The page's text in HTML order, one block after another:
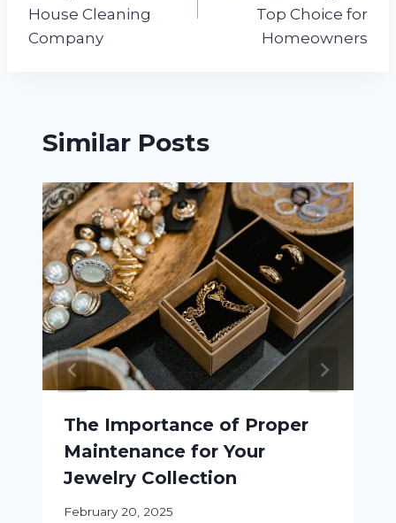
House Cleaning
Company
Top Choice for
Homeowners
Similar Posts
The Importance of Proper
Maintenance for Your
Jewelry Collection
February 20, 2025